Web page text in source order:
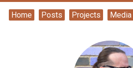
Home Posts Projects Media